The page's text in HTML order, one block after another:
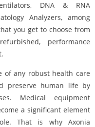
DNA & RNA
Analyzers, among
you get to choose from
performance
of any robust health care
preserve human life by
Medical equipment
a significant element
That is why Axonia